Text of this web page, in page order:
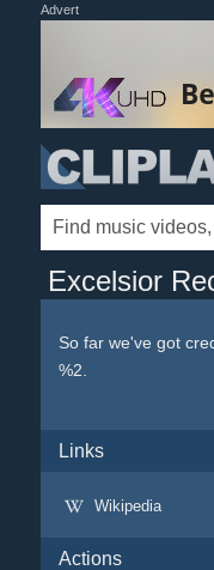
Advert
Excelsior
So far we've got
%2.
Links
Wikipedia
Actions